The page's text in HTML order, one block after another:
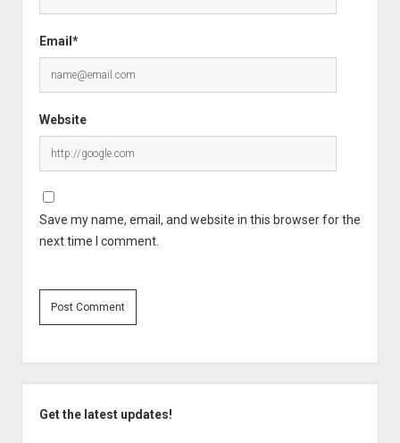
Email*
Website
Save my name, email, and website in this browser for the
next time I comment.
Get the latest updates!